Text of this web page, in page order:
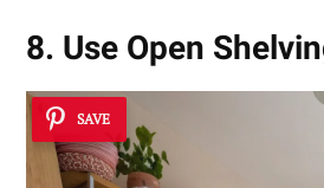
8. Use Open
SAVE